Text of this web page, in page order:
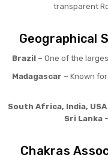
transparent
Geographical
Brazil – One of the
Madagascar – Known
South Africa, India, USA
Sri Lanka
Chakras